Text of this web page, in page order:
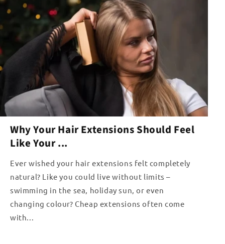
Why Your Hair Extensions Should Feel
Like Your ...
Ever wished your hair extensions felt completely
natural? Like you could live without limits –
swimming in the sea, holiday sun, or even
changing colour? Cheap extensions often come
with...